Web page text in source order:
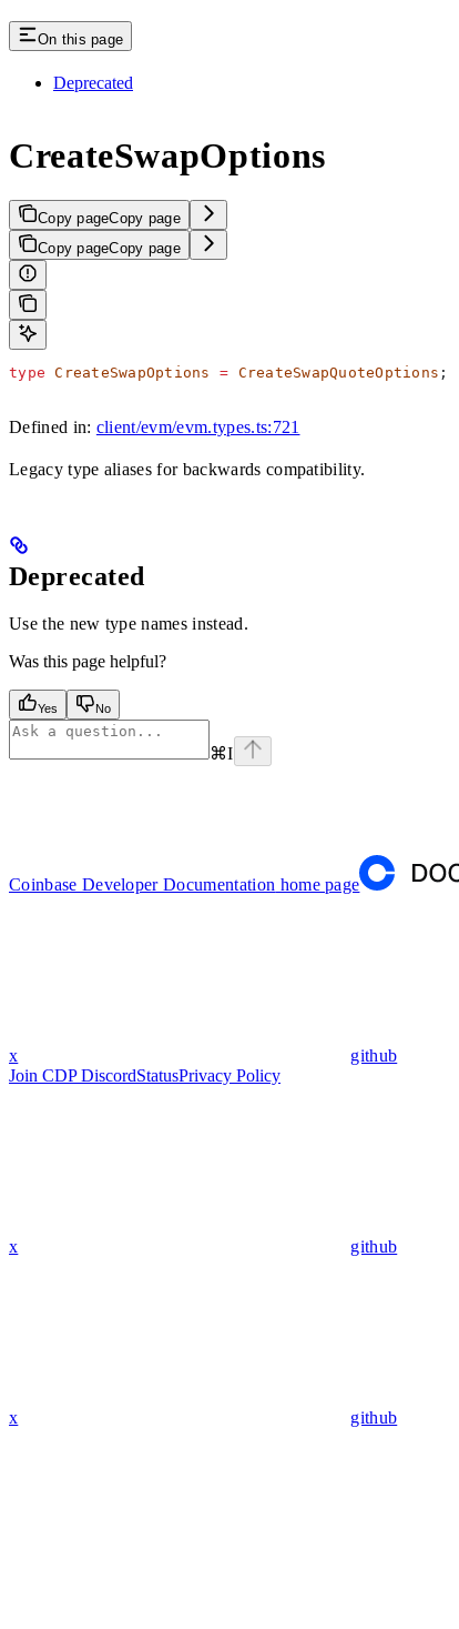
On this page
Deprecated
CreateSwapOptions
Copy pageCopy page
Copy pageCopy page
type CreateSwapOptions = CreateSwapQuoteOptions ;
Defined in: client/evm/evm.types.ts:721
Legacy type aliases for backwards compatibility.
Deprecated
Use the new type names instead.
Was this page helpful?
Yes No
⌘I
Coinbase Developer Documentation home page
x github
Join CDP DiscordStatusPrivacy Policy
x github
x github